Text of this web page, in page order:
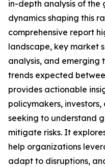
in-depth analysis of
dynamics shaping this
comprehensive report
landscape, key market
analysis, and
trends expected
provides actionable
policymakers,
seeking to understand
mitigate risks. It
help organizations
adapt to disruptions,